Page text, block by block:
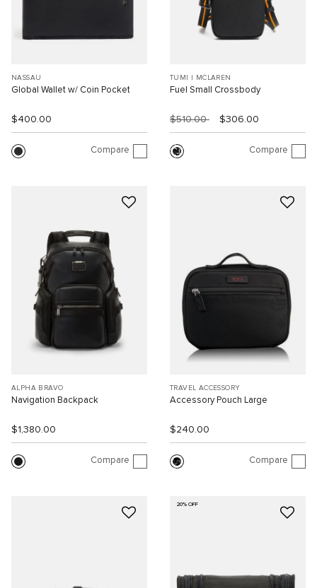
NASSAU
Global Wallet w/ Coin Pocket
$400.00
Compare
TUMI I MCLAREN
Fuel Small Crossbody
$510.00 $306.00
Compare
ALPHA BRAVO
Navigation Backpack
$1,380.00
Compare
TRAVEL ACCESSORY
Accessory Pouch Large
$240.00
Compare
20% OFF